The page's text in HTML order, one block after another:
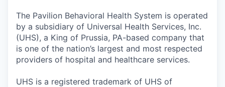
The Pavilion Behavioral Health System is operated
by a subsidiary of Universal Health Services, Inc.
(UHS), a King of Prussia, PA-based company that
is one of the nation’s largest and most respected
providers of hospital and healthcare services.
UHS is a registered trademark of UHS of